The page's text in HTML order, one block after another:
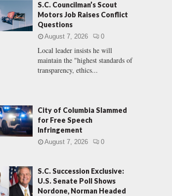
H
S.C. Councilman’s Scout
Motors Job Raises Conflict
Questions
August 7, 2026 0
Local leader insists he will
maintain the "highest standards of
transparency, ethics...
City of Columbia Slammed
for Free Speech
Infringement
August 7, 2026 0
S.C. Succession Exclusive:
U.S. Senate Poll Shows
Nordone, Norman Headed